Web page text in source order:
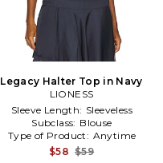
Legacy Halter Top in Navy
LIONESS
Sleeve Length: Sleeveless
Subclass: Blouse
Type of Product: Anytime
$58 $59